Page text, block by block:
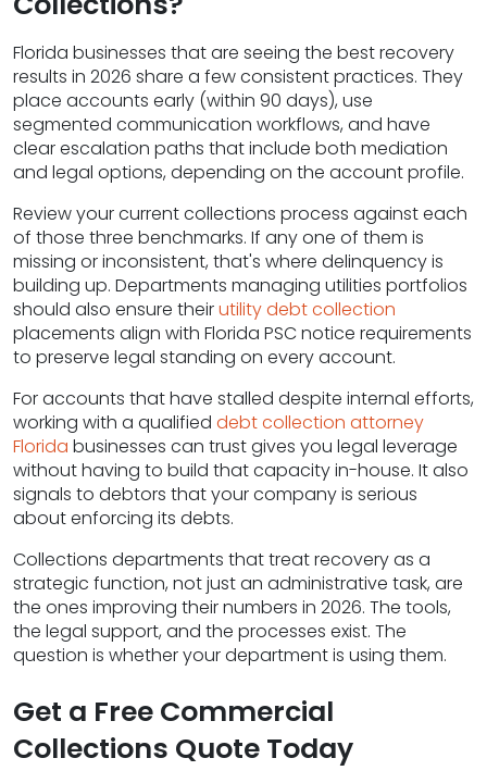
Florida businesses that are seeing the best recovery
results in 2026 share a few consistent practices. They
place accounts early (within 90 days), use
segmented communication workflows, and have
clear escalation paths that include both mediation
and legal options, depending on the account profile.
Review your current collections process against each
of those three benchmarks. If any one of them is
missing or inconsistent, that's where delinquency is
building up. Departments managing utilities portfolios
should also ensure theirutility debt collection
placements align with Florida PSC notice requirements
to preserve legal standing on every account.
For accounts that have stalled despite internal efforts,
working with a qualified debt collection attorney
Florida businesses can trust gives you legal leverage
without having to build that capacity in-house. It also
signals to debtors that your company is serious
about enforcing its debts.
Collections departments that treat recovery as a
strategic function, not just an administrative task, are
the ones improving their numbers in 2026. The tools,
the legal support, and the processes exist. The
question is whether your department is using them.
Get a Free Commercial
Collections Quote Today